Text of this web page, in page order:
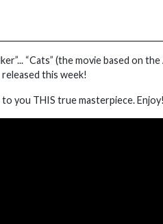
“Cats” (the movie based on
released this week!
you THIS true masterpiece. Enjoy!